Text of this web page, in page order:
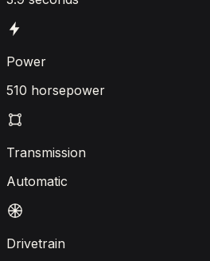
Power
510 horsepower
Transmission
Automatic
Drivetrain